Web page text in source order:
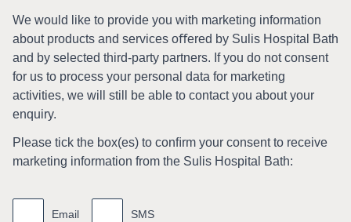
We would like to provide you with marketing information
about products and services oﬀered by Sulis Hospital Bath
and by selected third-party partners. If you do not consent
for us to process your personal data for marketing
activities, we will still be able to contact you about your
enquiry.
Please tick the box(es) to conﬁrm your consent to receive
marketing information from the Sulis Hospital Bath:
Marketing
information
Email SMS